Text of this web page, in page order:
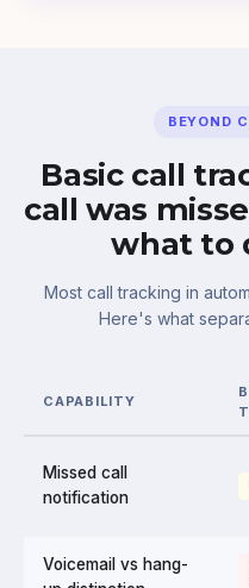
BEYOND
Basic call
call was
what to
Most call tracking in
Here's what
CAPABILITY
Missed call
notification
Voicemail vs hang-